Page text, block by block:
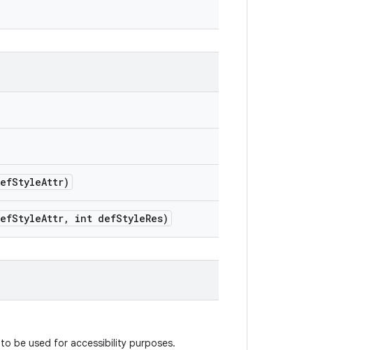
StyleAttr)
StyleAttr, int defStyleRes)
be used for accessibility purposes.